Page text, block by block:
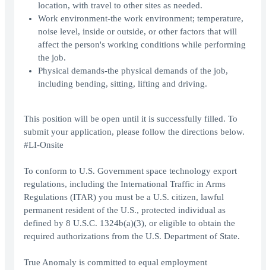
location, with travel to other sites as needed.
Work environment-the work environment; temperature,
noise level, inside or outside, or other factors that will
affect the person's working conditions while performing
the job.
Physical demands-the physical demands of the job,
including bending, sitting, lifting and driving.
This position will be open until it is successfully filled. To
submit your application, please follow the directions below.
#LI-Onsite
To conform to U.S. Government space technology export
regulations, including the International Traffic in Arms
Regulations (ITAR) you must be a U.S. citizen, lawful
permanent resident of the U.S., protected individual as
defined by 8 U.S.C. 1324b(a)(3), or eligible to obtain the
required authorizations from the U.S. Department of State.
True Anomaly is committed to equal employment